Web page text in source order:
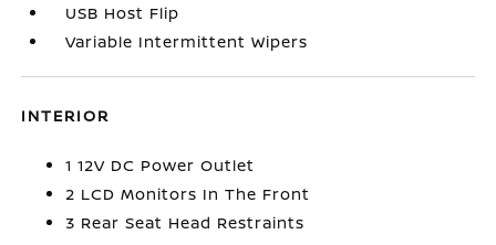
USB Host Flip
Variable Intermittent Wipers
INTERIOR
1 12V DC Power Outlet
2 LCD Monitors In The Front
3 Rear Seat Head Restraints